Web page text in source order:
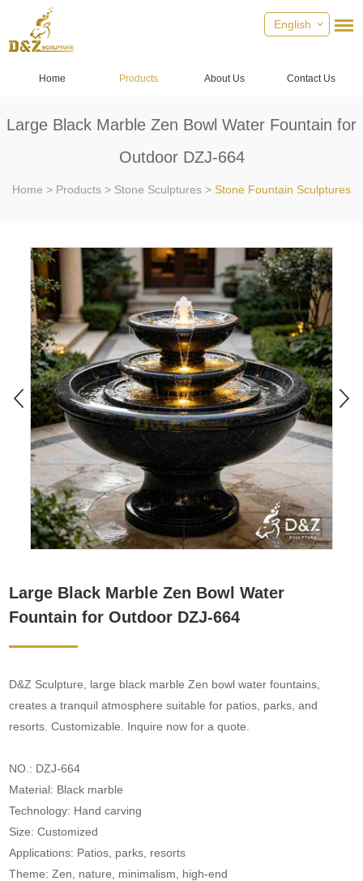
English
Home Products About Us Contact Us
Large Black Marble Zen Bowl Water Fountain for
Outdoor DZJ-664
Home > Products > Stone Sculptures > Stone Fountain Sculptures
Large Black Marble Zen Bowl Water
Fountain for Outdoor DZJ-664
D&Z Sculpture, large black marble Zen bowl water fountains,
creates a tranquil atmosphere suitable for patios, parks, and
resorts. Customizable. Inquire now for a quote.
NO.: DZJ-664
Material: Black marble
Technology: Hand carving
Size: Customized
Applications: Patios, parks, resorts
Theme: Zen, nature, minimalism, high-end